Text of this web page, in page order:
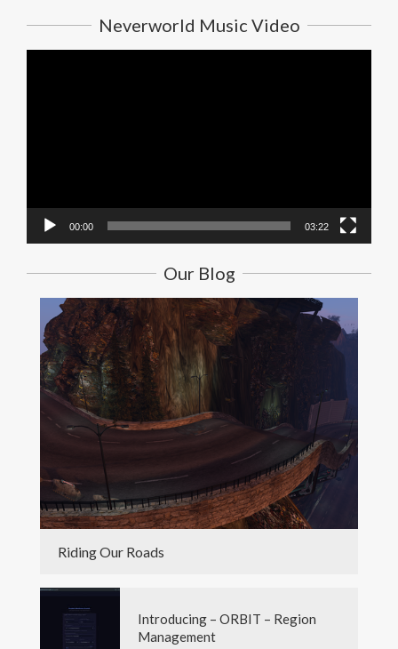
Neverworld Music Video
00:00 03:22
Our Blog
Riding Our Roads
Introducing – ORBIT – Region
Management